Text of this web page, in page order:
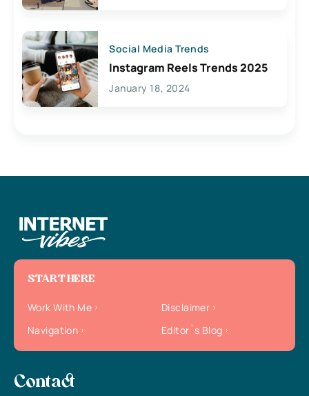
Social Media Trends
Instagram Reels Trends 2025
January 18, 2024
START HERE
Work With Me
Disclaimer
Navigation
Editor`s Blog
Contact